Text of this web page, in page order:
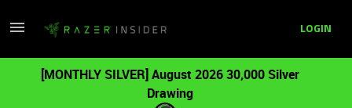
LOGIN
[MONTHLY SILVER] August 2026 30,000 Silver
Drawing